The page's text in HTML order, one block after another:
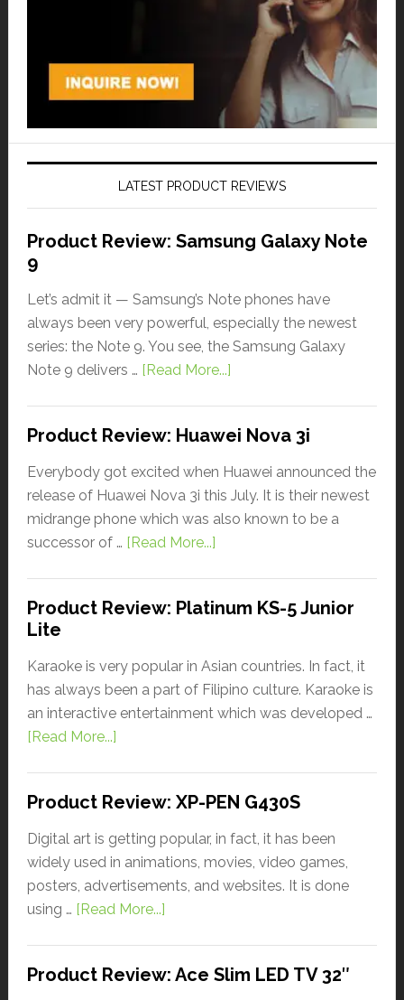
LATEST PRODUCT REVIEWS
Product Review: Samsung Galaxy Note
9
Let’s admit it — Samsung’s Note phones have
always been very powerful, especially the newest
series: the Note 9. You see, the Samsung Galaxy
Note 9 delivers … [Read More...]
Product Review: Huawei Nova 3i
Everybody got excited when Huawei announced the
release of Huawei Nova 3i this July. It is their newest
midrange phone which was also known to be a
successor of … [Read More...]
Product Review: Platinum KS-5 Junior
Lite
Karaoke is very popular in Asian countries. In fact, it
has always been a part of Filipino culture. Karaoke is
an interactive entertainment which was developed …
[Read More...]
Product Review: XP-PEN G430S
Digital art is getting popular, in fact, it has been
widely used in animations, movies, video games,
posters, advertisements, and websites. It is done
using … [Read More...]
Product Review: Ace Slim LED TV 32″